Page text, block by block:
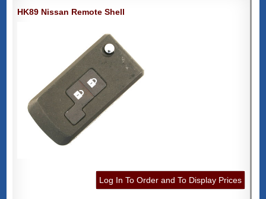
HK89 Nissan Remote Shell
Log In To Order and To Display Prices